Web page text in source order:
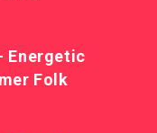
Energetic
Folk